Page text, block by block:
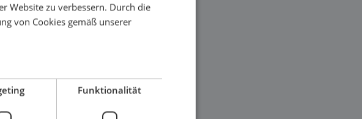
Website zu verbessern. Durch die
von Cookies gemäß unserer
Funktionalität